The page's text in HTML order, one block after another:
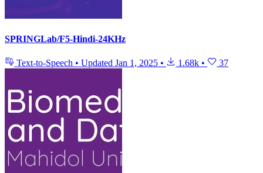
SPRINGLab/F5-Hindi-24KHz
Text-to-Speech • Updated Jan 1, 2025 • 1.68k • 37